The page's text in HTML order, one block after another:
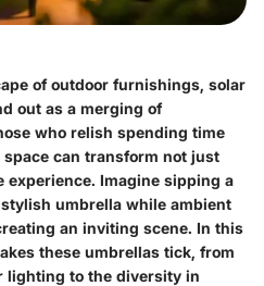
of outdoor furnishings, solar
out as a merging of
who relish spending time
can transform not just
experience. Imagine sipping a
umbrella while ambient
an inviting scene. In this
these umbrellas tick, from
lighting to the diversity in